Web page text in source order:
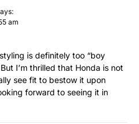
am
is definitely too “boy
I’m thrilled that Honda is not
see fit to bestow it upon
forward to seeing it in